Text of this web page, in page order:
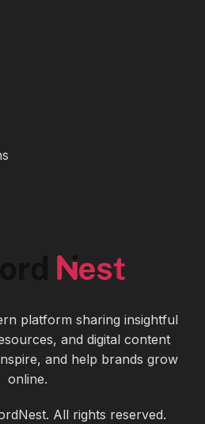
platform sharing insightful
and digital content
and help brands grow
online.
All rights reserved.